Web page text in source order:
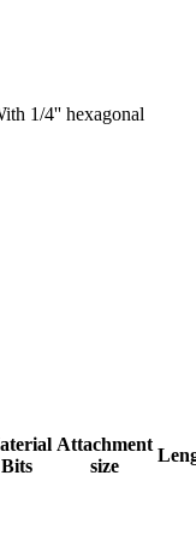
1/4'' hexagonal
Bits
Attachment
size